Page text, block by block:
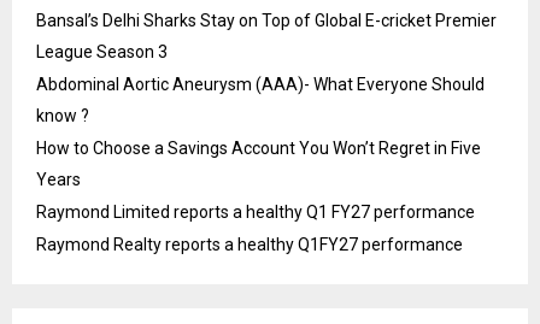
Bansal’s Delhi Sharks Stay on Top of Global E-cricket Premier
League Season 3
Abdominal Aortic Aneurysm (AAA)- What Everyone Should
know ?
How to Choose a Savings Account You Won’t Regret in Five
Years
Raymond Limited reports a healthy Q1 FY27 performance
Raymond Realty reports a healthy Q1FY27 performance